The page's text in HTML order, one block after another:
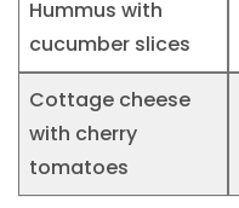
Hummus with
cucumber slices
Cottage cheese
with cherry
tomatoes